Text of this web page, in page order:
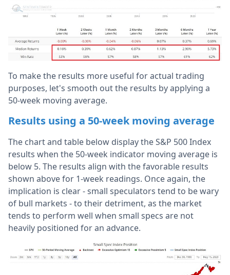
To make the results more useful for actual trading
purposes, let's smooth out the results by applying a
50-week moving average.
Results using a 50-week moving average
The chart and table below display the S&P 500 Index
results when the 50-week indicator moving average is
below 5. The results align with the favorable results
shown above for 1-week readings. Once again, the
implication is clear - small speculators tend to be wary
of bull markets - to their detriment, as the market
tends to perform well when small specs are not
heavily positioned for an advance.